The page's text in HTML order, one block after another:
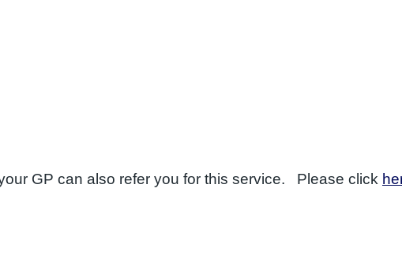
GP can also refer you for this service. Please click